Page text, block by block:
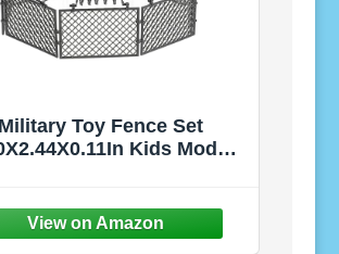
Military Toy Fence Set
Kids Model
War Scene Play and
Party Decorations